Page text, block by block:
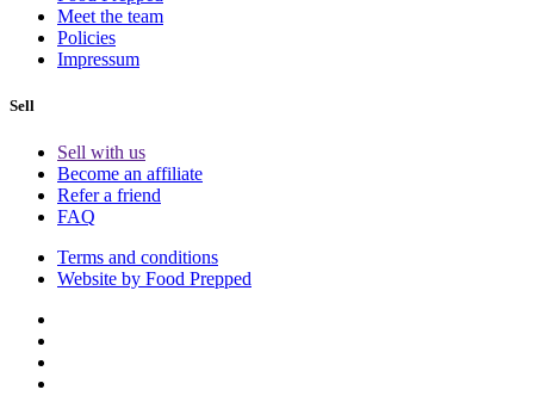
Meet the team
Policies
Impressum
Sell
Sell with us
Become an affiliate
Refer a friend
FAQ
Terms and conditions
Website by Food Prepped